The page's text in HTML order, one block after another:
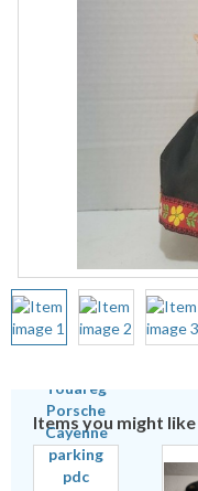
Items you might like